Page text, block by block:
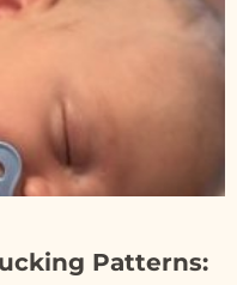
Patterns: